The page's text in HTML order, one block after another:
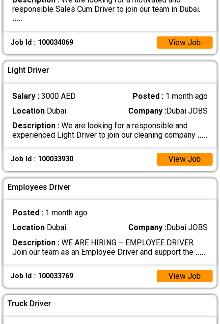
responsible Sales Cum Driver to join our team in Dubai.
.....
Job Id : 100034069 View Job
Light Driver
Salary : 3000 AED Posted : 1 month ago
LocationDubai Company :Dubai JOBS
Description :We are looking for a responsible and
experienced Light Driver to join our cleaning company .....
Job Id : 100033930 View Job
Employees Driver
Posted : 1 month ago
LocationDubai Company :Dubai JOBS
Description :WE ARE HIRING – EMPLOYEE DRIVER
Join our team as an Employee Driver and support the .....
Job Id : 100033769 View Job
Truck Driver